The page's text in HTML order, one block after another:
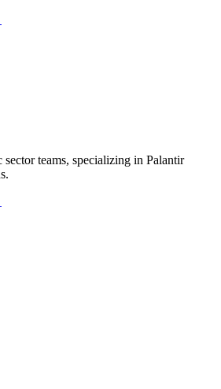
teams, specializing in Palantir